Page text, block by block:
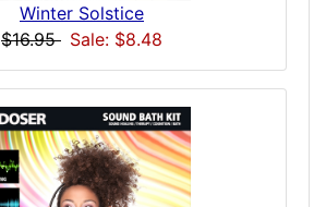
Winter Solstice
$16.95 Sale: $8.48